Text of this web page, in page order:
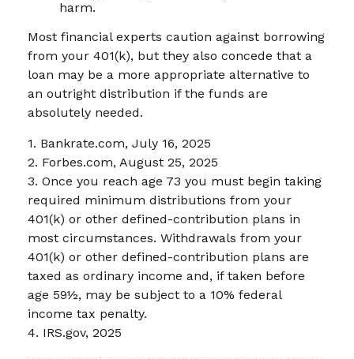
harm.
Most financial experts caution against borrowing
from your 401(k), but they also concede that a
loan may be a more appropriate alternative to
an outright distribution if the funds are
absolutely needed.
1. Bankrate.com, July 16, 2025
2. Forbes.com, August 25, 2025
3. Once you reach age 73 you must begin taking
required minimum distributions from your
401(k) or other defined-contribution plans in
most circumstances. Withdrawals from your
401(k) or other defined-contribution plans are
taxed as ordinary income and, if taken before
age 59½, may be subject to a 10% federal
income tax penalty.
4. IRS.gov, 2025